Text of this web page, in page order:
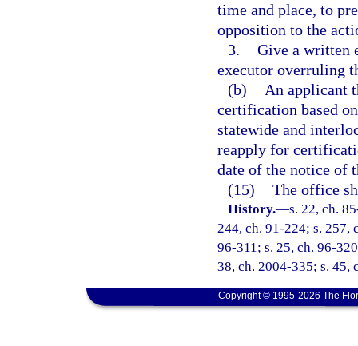
time and place, to
opposition to the
3. Give a written
executor overruling
(b)
An applicant
certification based
statewide and
reapply for
date of the notice of
(15) The office
History.—s. 22, ch.
244, ch. 91-224; s. 257,
96-311; s. 25, ch. 96-
38, ch. 2004-335; s. 45,
Copyright © 1995-2026 The